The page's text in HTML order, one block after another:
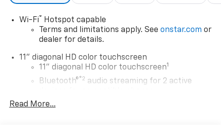
Wi-Fi®
Hotspot capable
Terms and limitations apply. See onstar.com or
dealer for details.
11" diagonal HD color touchscreen
11" diagonal HD color touchscreen1
Bluetooth®®2 audio streaming for 2 active
Voice command pass-through to phone for
Read More...